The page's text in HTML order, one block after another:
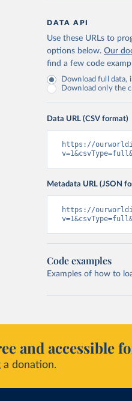
DATA API
Use these URLs to
options below. Our
find a few code
Download full data,
Download only the
Data URL (CSV format)
https://
Metadata URL (JSON
https://
Code examples
Examples of how to
and accessible
a donation.